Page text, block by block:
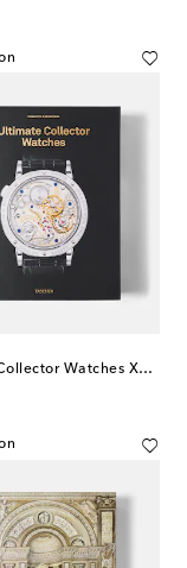
Ultimate Collector Watches XL book